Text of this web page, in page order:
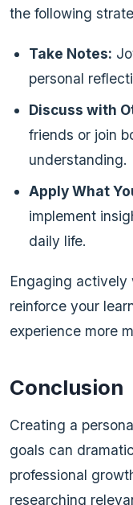
the following
Take Notes:
personal
Discuss with
friends or join
understanding.
Apply What
implement
daily life.
Engaging actively
reinforce your
experience more
Conclusion
Creating a
goals can
professional
researching